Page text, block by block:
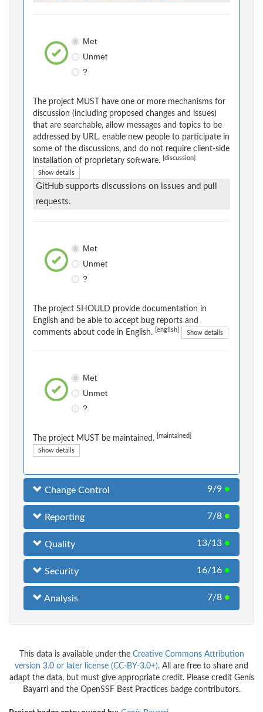
Met
Unmet
?
The project MUST have one or more mechanisms for
discussion (including proposed changes and issues)
that are searchable, allow messages and topics to be
addressed by URL, enable new people to participate in
some of the discussions, and do not require client-side
installation of proprietary software.
[discussion]
Show details
GitHub supports discussions on issues and pull
requests.
Met
Unmet
?
The project SHOULD provide documentation in
English and be able to accept bug reports and
comments about code in English.
[english] Show details
Met
Unmet
?
The project MUST be maintained. [maintained]
Show details
Change Control 9/9 ●
Reporting 7/8 ●
Quality 13/13 ●
Security 16/16 ●
Analysis 7/8 ●
This data is available under the Creative Commons Attribution
version 3.0 or later license (CC-BY-3.0+). All are free to share and
adapt the data, but must give appropriate credit. Please credit Genís
Bayarri and the OpenSSF Best Practices badge contributors.